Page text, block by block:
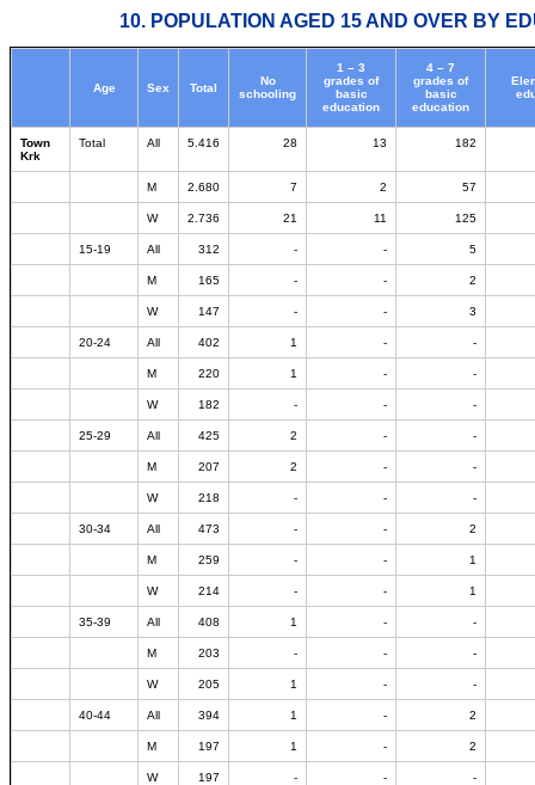
10. POPULATION AGED 15 AND OVER BY
Age Sex Total
No
schooling
1 – 3
grades of
basic
education
4 – 7
grades of
basic
education
Town
Krk
Total All 5.416 28 13 182
M 2.680 7 2 57
W 2.736 21 11 125
15-19 All 312 - - 5
M 165 - - 2
W 147 - - 3
20-24 All 402 1 - -
M 220 1 - -
W 182 - - -
25-29 All 425 2 - -
M 207 2 - -
W 218 - - -
30-34 All 473 - - 2
M 259 - - 1
W 214 - - 1
35-39 All 408 1 - -
M 203 - - -
W 205 1 - -
40-44 All 394 1 - 2
M 197 1 - 2
W 197 - - -